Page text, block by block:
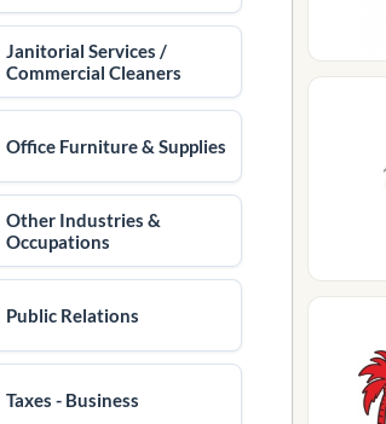
Janitorial Services /
Commercial Cleaners
Office Furniture & Supplies
Other Industries &
Occupations
Public Relations
Taxes - Business